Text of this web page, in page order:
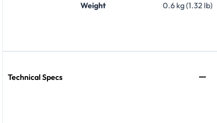
Weight 0.6 kg (1.32 lb)
Technical Specs